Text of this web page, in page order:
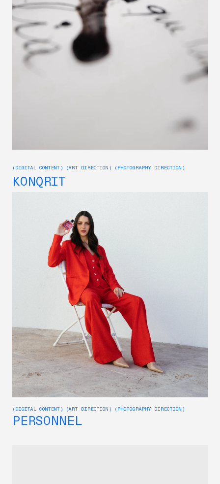
(DIGITAL CONTENT) (ART DIRECTION) (PHOTOGRAPHY DIRECTION)
KONQRIT
(DIGITAL CONTENT) (ART DIRECTION) (PHOTOGRAPHY DIRECTION)
PERSONNEL